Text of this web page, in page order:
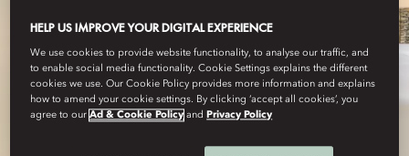
HELP US IMPROVE YOUR DIGITAL EXPERIENCE
We use cookies to provide website functionality, to analyse our traffic, and
to enable social media functionality. Cookie Settings explains the different
cookies we use. Our Cookie Policy provides more information and explains
how to amend your cookie settings. By clicking ‘accept all cookies’, you
agree to ourAd & Cookie Policy andPrivacy Policy